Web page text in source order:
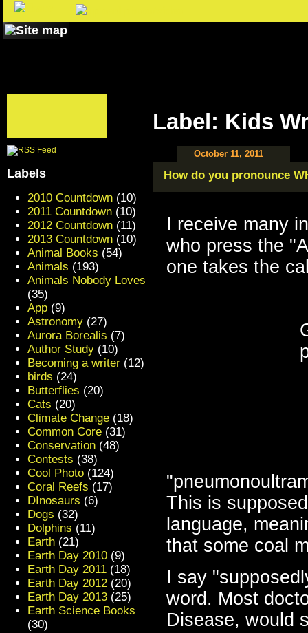
Label: Kids
October 11, 2011
How do you pronounce
I receive many
who press the
one takes the
This is
language,
that some coal
I say
word. Most
Disease, would
Labels
2010 Countdown (10)
2011 Countdown (10)
2012 Countdown (11)
2013 Countdown (10)
Animal Books (54)
Animals (193)
Animals Nobody Loves
(35)
App (9)
Astronomy (27)
Aurora Borealis (7)
Author Study (10)
Becoming a writer (12)
birds (24)
Butterflies (20)
Cats (20)
Climate Change (18)
Common Core (31)
Conservation (48)
Contests (38)
Cool Photo (124)
Coral Reefs (17)
DInosaurs (6)
Dogs (32)
Dolphins (11)
Earth (21)
Earth Day 2010 (9)
Earth Day 2011 (18)
Earth Day 2012 (20)
Earth Day 2013 (25)
Earth Science Books
(30)